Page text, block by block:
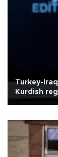
Turkey-
Kurdish